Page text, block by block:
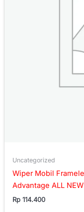
Uncategorized
Wiper Mobil
Advantage ALL
Rp 114.400